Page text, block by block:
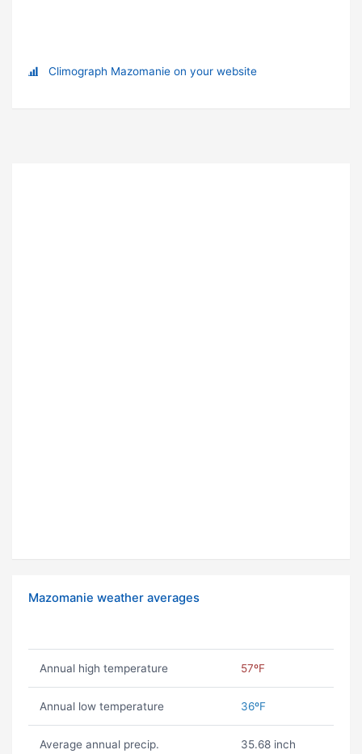
Climograph Mazomanie on your website
Mazomanie weather averages
Annual high temperature 57ºF
Annual low temperature 36ºF
Average annual precip. 35.68 inch